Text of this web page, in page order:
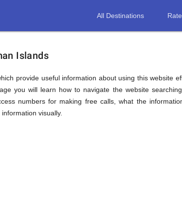
All Destinations
Islands
provide useful information about using this website
you will learn how to navigate the website
numbers for making free calls, what the
visually.